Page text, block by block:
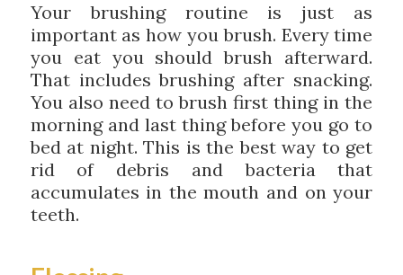
Your brushing routine is just as
important as how you brush. Every time
you eat you should brush afterward.
That includes brushing after snacking.
You also need to brush first thing in the
morning and last thing before you go to
bed at night. This is the best way to get
rid of debris and bacteria that
accumulates in the mouth and on your
teeth.